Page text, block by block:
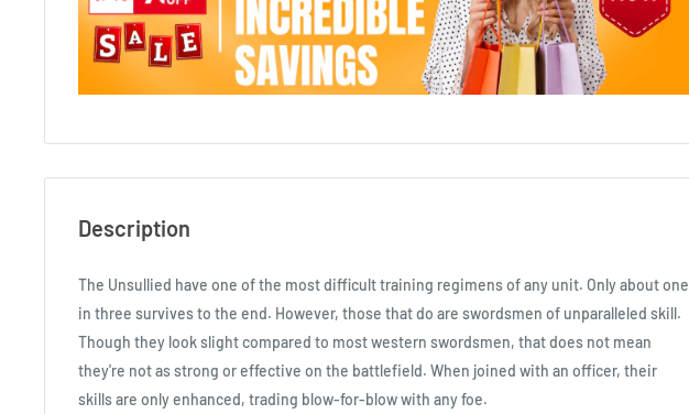
Description
The Unsullied have one of the most difficult training regimens of any unit. Only about one
in three survives to the end. However, those that do are swordsmen of unparalleled skill.
Though they look slight compared to most western swordsmen, that does not mean
they're not as strong or effective on the battlefield. When joined with an officer, their
skills are only enhanced, trading blow-for-blow with any foe.